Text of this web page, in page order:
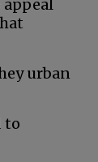
urban
to